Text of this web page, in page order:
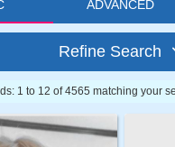
ADVANCED
Refine Search
1 to 12 of 4565 matching your